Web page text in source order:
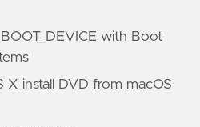
with Boot
X install DVD from macOS